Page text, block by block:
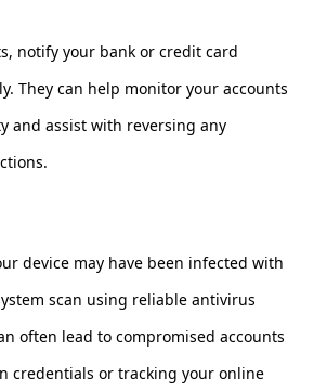
notify your bank or credit card
They can help monitor your accounts
and assist with reversing any
device may have been infected with
scan using reliable antivirus
often lead to compromised accounts
credentials or tracking your online